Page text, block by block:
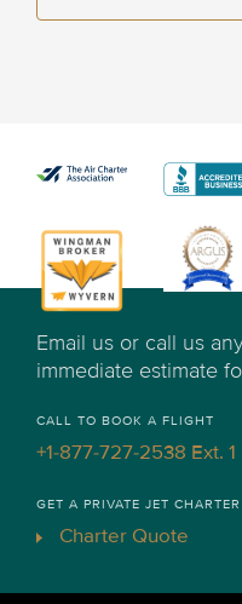
Email us or call us
immediate estimate
CALL TO BOOK A FLIGHT
+1-877-727-2538 Ext. 1
GET A PRIVATE JET CHARTER
Charter Quote